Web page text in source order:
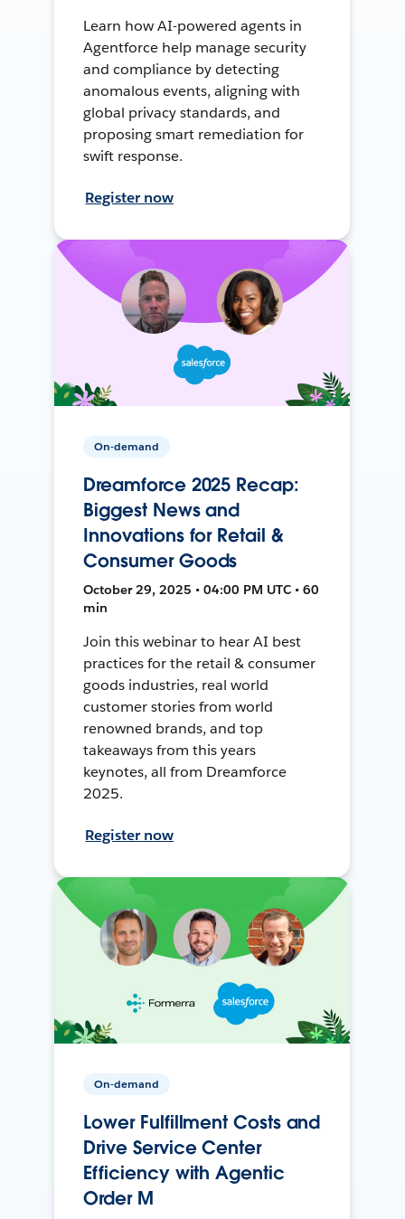
Learn how AI-powered agents in
Agentforce help manage security
and compliance by detecting
anomalous events, aligning with
global privacy standards, and
proposing smart remediation for
swift response.
Register now
On-demand
Dreamforce 2025 Recap:
Biggest News and
Innovations for Retail &
Consumer Goods
October 29, 2025 • 04:00 PM UTC • 60
min
Join this webinar to hear AI best
practices for the retail & consumer
goods industries, real world
customer stories from world
renowned brands, and top
takeaways from this years
keynotes, all from Dreamforce
2025.
Register now
On-demand
Lower Fulfillment Costs and
Drive Service Center
Efficiency with Agentic
Order M